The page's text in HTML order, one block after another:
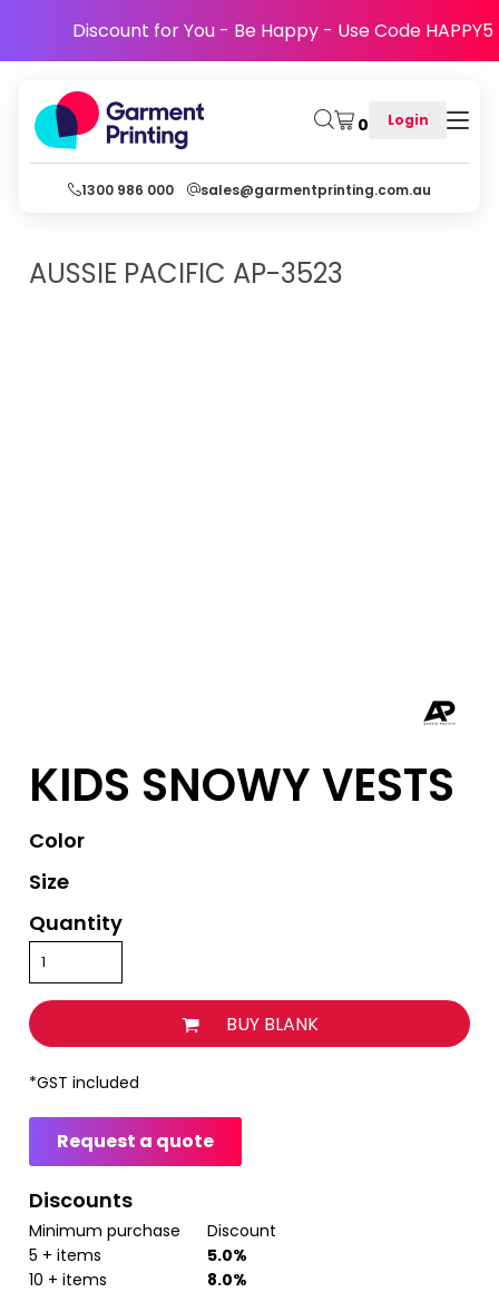
Discount for You - Be Happy - Use Code HAPPY5
0 Login
1300 986 000 sales@garmentprinting.com.au
AUSSIE PACIFIC AP-3523
KIDS SNOWY VESTS
Color
Size
Quantity
BUY BLANK
*GST included
Request a quote
Discounts
Minimum purchase
Discount
5 + items
5.0%
10 + items
8.0%